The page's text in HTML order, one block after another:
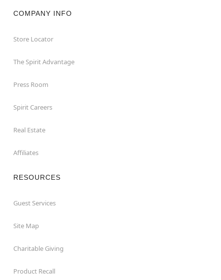
COMPANY INFO
Store Locator
The Spirit Advantage
Press Room
Spirit Careers
Real Estate
Affiliates
RESOURCES
Guest Services
Site Map
Charitable Giving
Product Recall